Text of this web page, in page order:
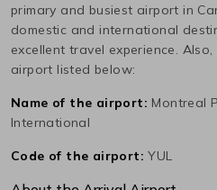
primary and busiest airport in
domestic and international
excellent travel experience.
airport listed below:
Name of the airport: Montreal
International
Code of the airport: YUL